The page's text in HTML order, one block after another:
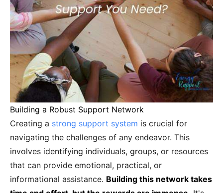
Building a Robust Support Network
Creating a strong support system is crucial for
navigating the challenges of any endeavor. This
involves identifying individuals, groups, or resources
that can provide emotional, practical, or
informational assistance. Building this network takes